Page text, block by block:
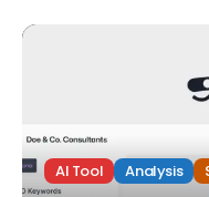
AI Tool Analysis